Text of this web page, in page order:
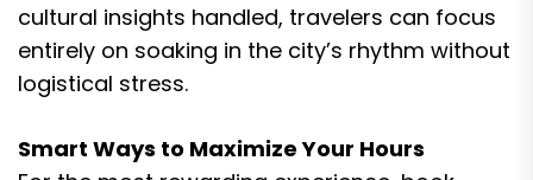
cultural insights handled, travelers can focus
entirely on soaking in the city’s rhythm without
logistical stress.
Smart Ways to Maximize Your Hours